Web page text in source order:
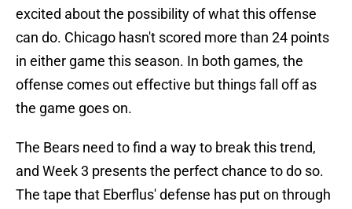
excited about the possibility of what this offense
can do. Chicago hasn't scored more than 24 points
in either game this season. In both games, the
offense comes out effective but things fall off as
the game goes on.
The Bears need to find a way to break this trend,
and Week 3 presents the perfect chance to do so.
The tape that Eberflus' defense has put on through